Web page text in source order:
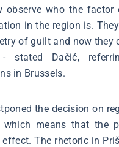
observe who the factor
in the region is.
of guilt and now they
- stated Dačić,
in Brussels.
the decision on
which means that the
The rhetoric in